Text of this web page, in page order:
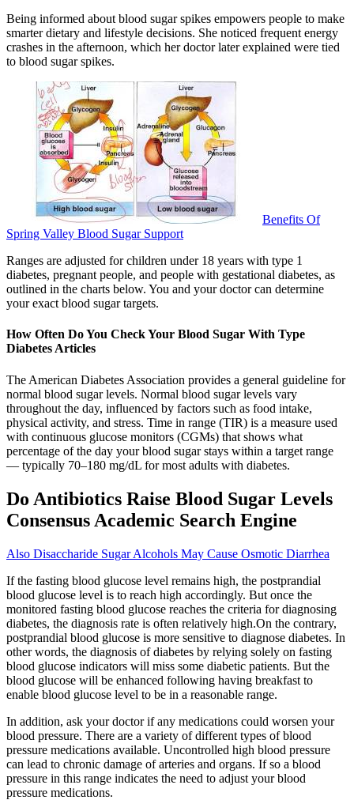
Being informed about blood sugar spikes empowers people to make
smarter dietary and lifestyle decisions. She noticed frequent energy
crashes in the afternoon, which her doctor later explained were tied
to blood sugar spikes.
Benefits Of
Spring Valley Blood Sugar Support
Ranges are adjusted for children under 18 years with type 1
diabetes, pregnant people, and people with gestational diabetes, as
outlined in the charts below. You and your doctor can determine
your exact blood sugar targets.
How Often Do You Check Your Blood Sugar With Type
Diabetes Articles
The American Diabetes Association provides a general guideline for
normal blood sugar levels. Normal blood sugar levels vary
throughout the day, influenced by factors such as food intake,
physical activity, and stress. Time in range (TIR) is a measure used
with continuous glucose monitors (CGMs) that shows what
percentage of the day your blood sugar stays within a target range
— typically 70–180 mg/dL for most adults with diabetes.
Do Antibiotics Raise Blood Sugar Levels
Consensus Academic Search Engine
Also Disaccharide Sugar Alcohols May Cause Osmotic Diarrhea
If the fasting blood glucose level remains high, the postprandial
blood glucose level is to reach high accordingly. But once the
monitored fasting blood glucose reaches the criteria for diagnosing
diabetes, the diagnosis rate is often relatively high.On the contrary,
postprandial blood glucose is more sensitive to diagnose diabetes. In
other words, the diagnosis of diabetes by relying solely on fasting
blood glucose indicators will miss some diabetic patients. But the
blood glucose will be enhanced following having breakfast to
enable blood glucose level to be in a reasonable range.
In addition, ask your doctor if any medications could worsen your
blood pressure. There are a variety of different types of blood
pressure medications available. Uncontrolled high blood pressure
can lead to chronic damage of arteries and organs. If so a blood
pressure in this range indicates the need to adjust your blood
pressure medications.